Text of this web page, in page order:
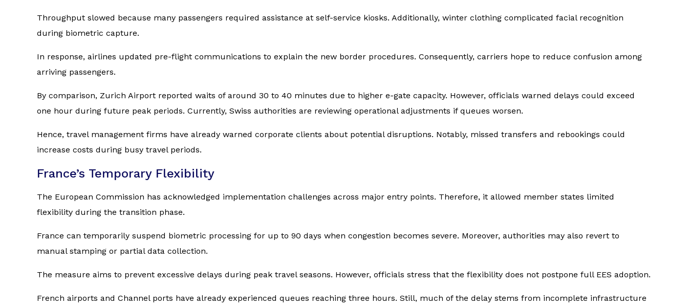
Throughput slowed because many passengers required assistance at self-service kiosks. Additionally, winter clothing complicated facial recognition
during biometric capture.
In response, airlines updated pre-flight communications to explain the new border procedures. Consequently, carriers hope to reduce confusion among
arriving passengers.
By comparison, Zurich Airport reported waits of around 30 to 40 minutes due to higher e-gate capacity. However, officials warned delays could exceed
one hour during future peak periods. Currently, Swiss authorities are reviewing operational adjustments if queues worsen.
Hence, travel management firms have already warned corporate clients about potential disruptions. Notably, missed transfers and rebookings could
increase costs during busy travel periods.
France’s Temporary Flexibility
The European Commission has acknowledged implementation challenges across major entry points. Therefore, it allowed member states limited
flexibility during the transition phase.
France can temporarily suspend biometric processing for up to 90 days when congestion becomes severe. Moreover, authorities may also revert to
manual stamping or partial data collection.
The measure aims to prevent excessive delays during peak travel seasons. However, officials stress that the flexibility does not postpone full EES adoption.
French airports and Channel ports have already experienced queues reaching three hours. Still, much of the delay stems from incomplete infrastructure